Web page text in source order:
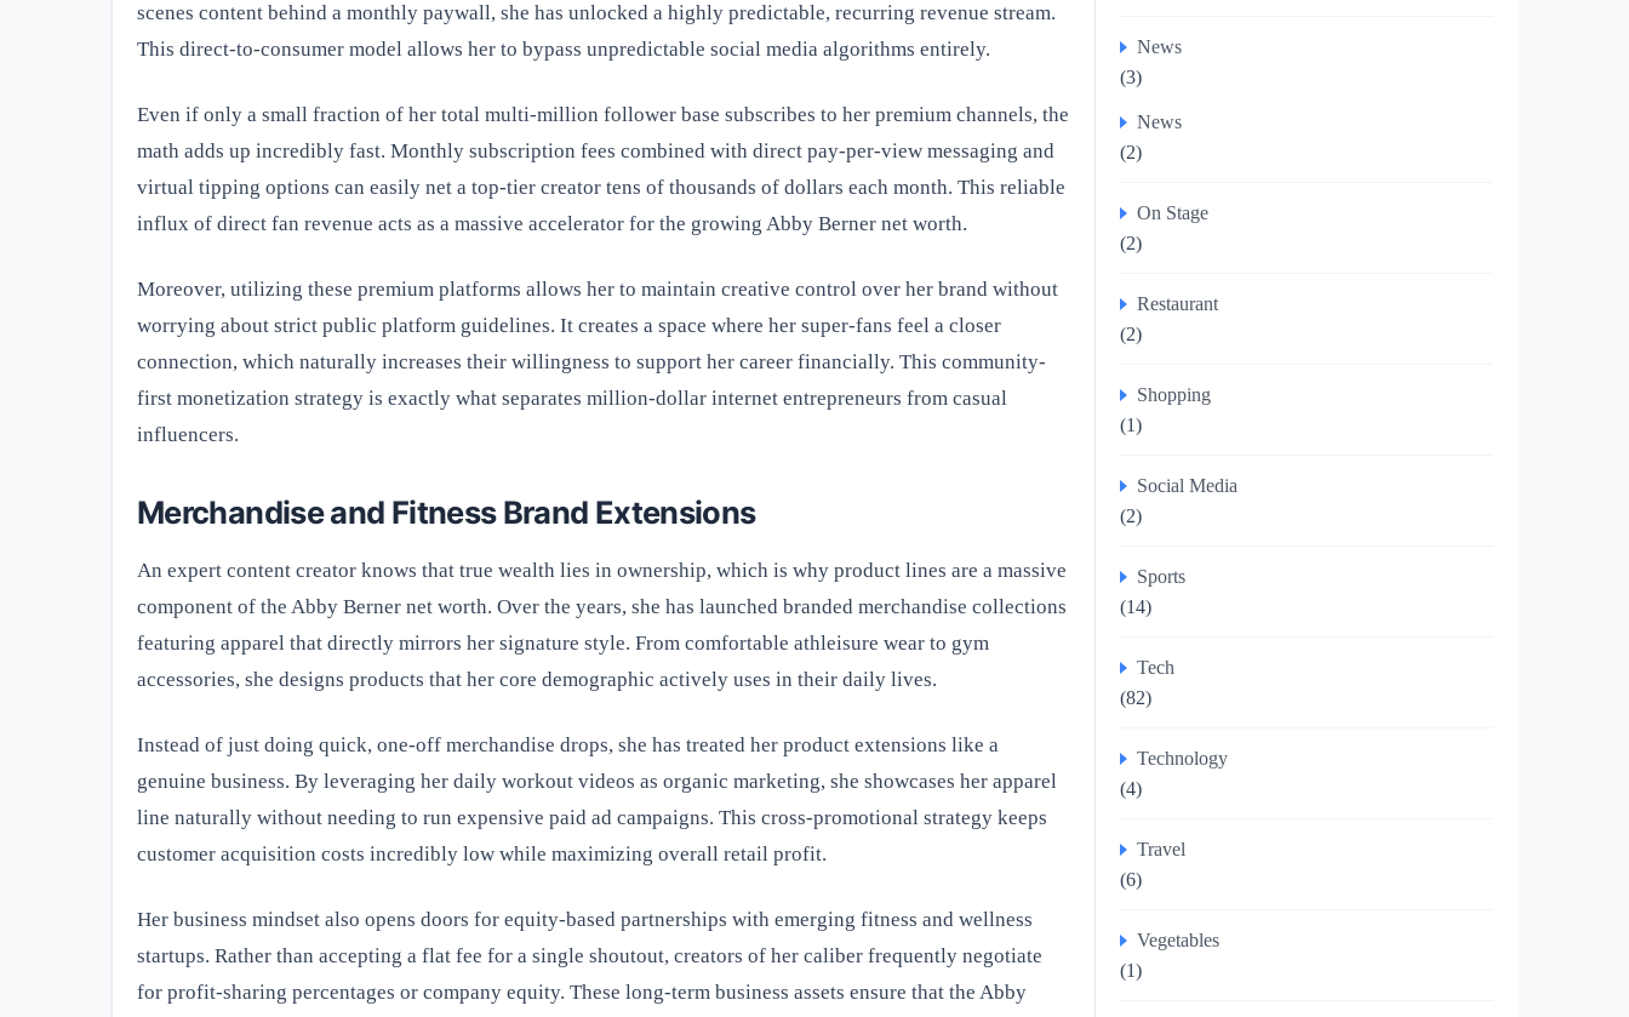
scenes content behind a monthly paywall, she has unlocked a highly predictable, recurring revenue stream.
This direct-to-consumer model allows her to bypass unpredictable social media algorithms entirely.
Even if only a small fraction of her total multi-million follower base subscribes to her premium channels, the
math adds up incredibly fast. Monthly subscription fees combined with direct pay-per-view messaging and
virtual tipping options can easily net a top-tier creator tens of thousands of dollars each month. This reliable
influx of direct fan revenue acts as a massive accelerator for the growing Abby Berner net worth.
Moreover, utilizing these premium platforms allows her to maintain creative control over her brand without
worrying about strict public platform guidelines. It creates a space where her super-fans feel a closer
connection, which naturally increases their willingness to support her career financially. This community-
first monetization strategy is exactly what separates million-dollar internet entrepreneurs from casual
influencers.
Merchandise and Fitness Brand Extensions
An expert content creator knows that true wealth lies in ownership, which is why product lines are a massive
component of the Abby Berner net worth. Over the years, she has launched branded merchandise collections
featuring apparel that directly mirrors her signature style. From comfortable athleisure wear to gym
accessories, she designs products that her core demographic actively uses in their daily lives.
Instead of just doing quick, one-off merchandise drops, she has treated her product extensions like a
genuine business. By leveraging her daily workout videos as organic marketing, she showcases her apparel
line naturally without needing to run expensive paid ad campaigns. This cross-promotional strategy keeps
customer acquisition costs incredibly low while maximizing overall retail profit.
Her business mindset also opens doors for equity-based partnerships with emerging fitness and wellness
startups. Rather than accepting a flat fee for a single shoutout, creators of her caliber frequently negotiate
for profit-sharing percentages or company equity. These long-term business assets ensure that the Abby
News
(3)
News
(2)
On Stage
(2)
Restaurant
(2)
Shopping
(1)
Social Media
(2)
Sports
(14)
Tech
(82)
Technology
(4)
Travel
(6)
Vegetables
(1)